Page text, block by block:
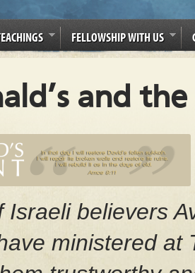
FELLOWSHIP WITH US
and
Israeli believers
ministered